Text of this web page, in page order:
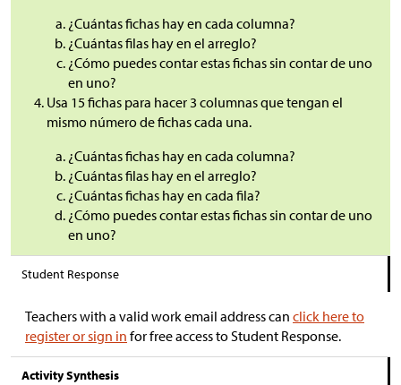
¿Cuántas fichas hay en cada columna?
¿Cuántas filas hay en el arreglo?
¿Cómo puedes contar estas fichas sin contar de uno
en uno?
Usa 15 fichas para hacer 3 columnas que tengan el
mismo número de fichas cada una.
¿Cuántas fichas hay en cada columna?
¿Cuántas filas hay en el arreglo?
¿Cuántas fichas hay en cada fila?
¿Cómo puedes contar estas fichas sin contar de uno
en uno?
Student Response
Teachers with a valid work email address can click here to
register or sign in for free access to Student Response.
Activity Synthesis